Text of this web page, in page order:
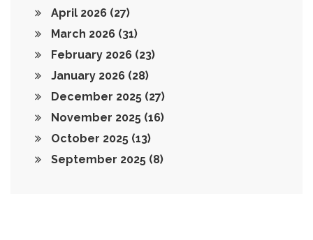
April 2026 (27)
March 2026 (31)
February 2026 (23)
January 2026 (28)
December 2025 (27)
November 2025 (16)
October 2025 (13)
September 2025 (8)